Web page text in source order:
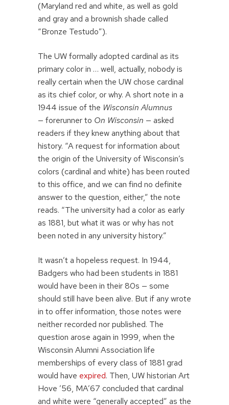
(Maryland red and white, as well as gold
and gray and a brownish shade called
“Bronze Testudo”).
The UW formally adopted cardinal as its
primary color in … well, actually, nobody is
really certain when the UW chose cardinal
as its chief color, or why. A short note in a
1944 issue of the Wisconsin Alumnus
— forerunner to On Wisconsin — asked
readers if they knew anything about that
history. “A request for information about
the origin of the University of Wisconsin’s
colors (cardinal and white) has been routed
to this office, and we can find no definite
answer to the question, either,” the note
reads. “The university had a color as early
as 1881, but what it was or why has not
been noted in any university history.”
It wasn’t a hopeless request. In 1944,
Badgers who had been students in 1881
would have been in their 80s — some
should still have been alive. But if any wrote
in to offer information, those notes were
neither recorded nor published. The
question arose again in 1999, when the
Wisconsin Alumni Association life
memberships of every class of 1881 grad
would have expired. Then, UW historian Art
Hove ’56, MA’67 concluded that cardinal
and white were “generally accepted” as the